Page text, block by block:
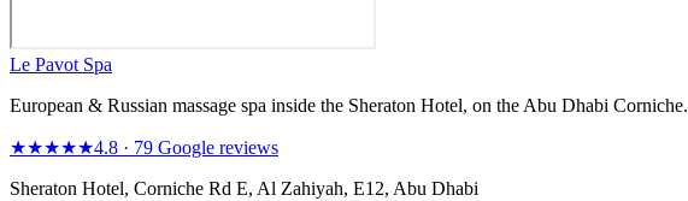
Le Pavot Spa
European & Russian massage spa inside the Sheraton Hotel, on the Abu Dhabi Corniche.
★★★★★4.8 · 79 Google reviews
Sheraton Hotel, Corniche Rd E, Al Zahiyah, E12, Abu Dhabi